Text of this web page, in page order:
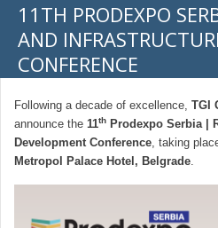
11TH PRODEXPO
AND
CONFERENCE
Following a decade of excellence, TGI
announce the 11th Prodexpo Serbia |
Development Conference , taking
Metropol Palace Hotel, Belgrade